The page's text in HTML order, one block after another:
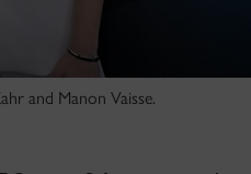
and Manon Vaisse.